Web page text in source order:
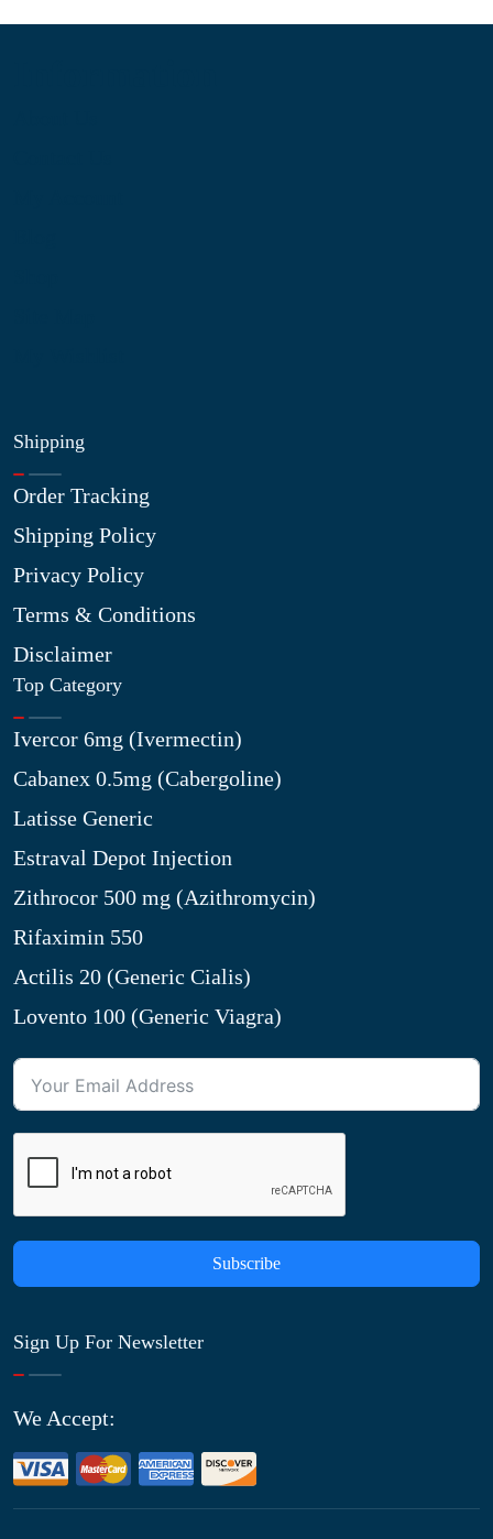
Shipping
Order Tracking
Shipping Policy
Privacy Policy
Terms & Conditions
Disclaimer
Top Category
Ivercor 6mg (Ivermectin)
Cabanex 0.5mg (Cabergoline)
Latisse Generic
Estraval Depot Injection
Zithrocor 500 mg (Azithromycin)
Rifaximin 550
Actilis 20 (Generic Cialis)
Lovento 100 (Generic Viagra)
Subscribe
Sign Up For Newsletter
We Accept: